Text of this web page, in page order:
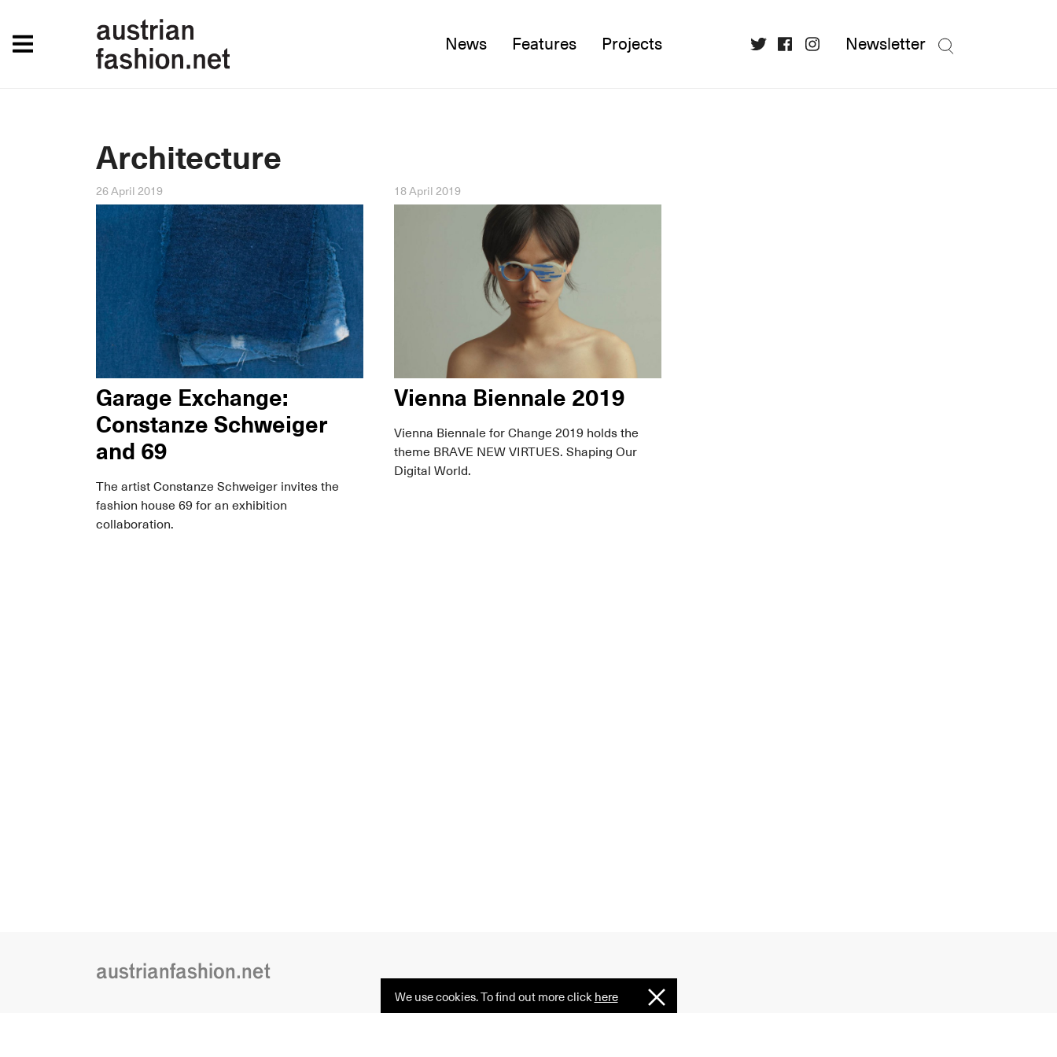
We use cookies. To find out more click
I
Understand
here
News Features Projects
TwitterFacebook
Instagram
Newsletter
Architecture
26 April 2019
Garage Exchange:
Constanze Schweiger
and 69
The artist Constanze Schweiger invites the
fashion house 69 for an exhibition
collaboration.
18 April 2019
Vienna Biennale 2019
Vienna Biennale for Change 2019 holds the
theme BRAVE NEW VIRTUES. Shaping Our
Digital World.
austrianfashion.net
Embracing curiosity, critical thinking, creativity, and diversity